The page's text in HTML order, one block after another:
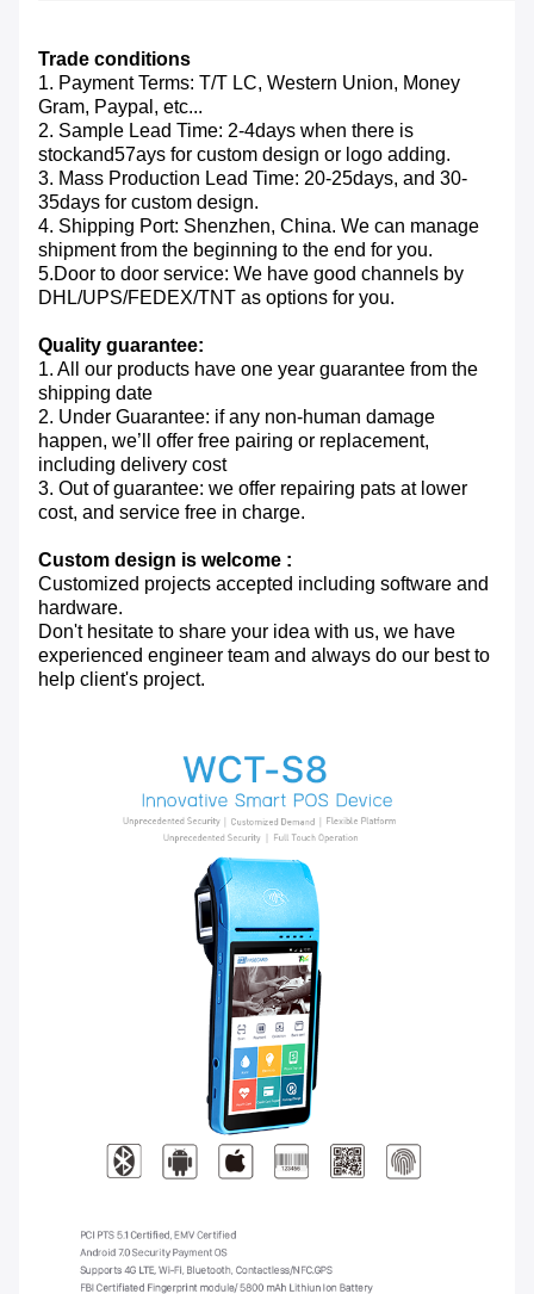
Trade conditions
1. Payment Terms: T/T LC, Western Union, Money
Gram, Paypal, etc...
2. Sample Lead Time: 2-4days when there is
stockand57ays for custom design or logo adding.
3. Mass Production Lead Time: 20-25days, and 30-
35days for custom design.
4. Shipping Port: Shenzhen, China. We can manage
shipment from the beginning to the end for you.
5.Door to door service: We have good channels by
DHL/UPS/FEDEX/TNT as options for you.
Quality guarantee:
1. All our products have one year guarantee from the
shipping date
2. Under Guarantee: if any non-human damage
happen, we’ll offer free pairing or replacement,
including delivery cost
3. Out of guarantee: we offer repairing pats at lower
cost, and service free in charge.
Custom design is welcome :
Customized projects accepted including software and
hardware.
Don't hesitate to share your idea with us, we have
experienced engineer team and always do our best to
help client's project.